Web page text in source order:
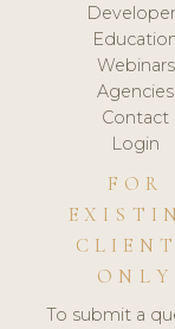
Webinars
Agencies
Contact
Login
FOR
ONLY
To submit a